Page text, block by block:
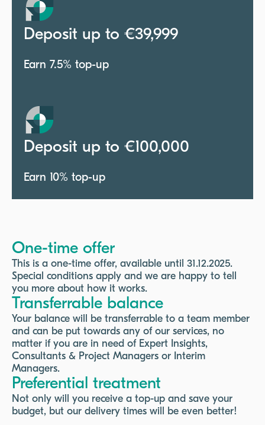
Deposit up to €39,999
Earn 7.5% top-up
Deposit up to €100,000
Earn 10% top-up
One-time offer
This is a one-time offer, available until 31.12.2025.
Special conditions apply and we are happy to tell
you more about how it works.
Transferrable balance
Your balance will be transferrable to a team member
and can be put towards any of our services, no
matter if you are in need of Expert Insights,
Consultants & Project Managers or Interim
Managers.
Preferential treatment
Not only will you receive a top-up and save your
budget, but our delivery times will be even better!